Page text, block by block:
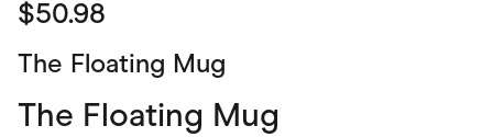
$50.98
The Floating Mug
The Floating Mug